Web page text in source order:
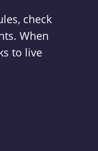
check
When
to live